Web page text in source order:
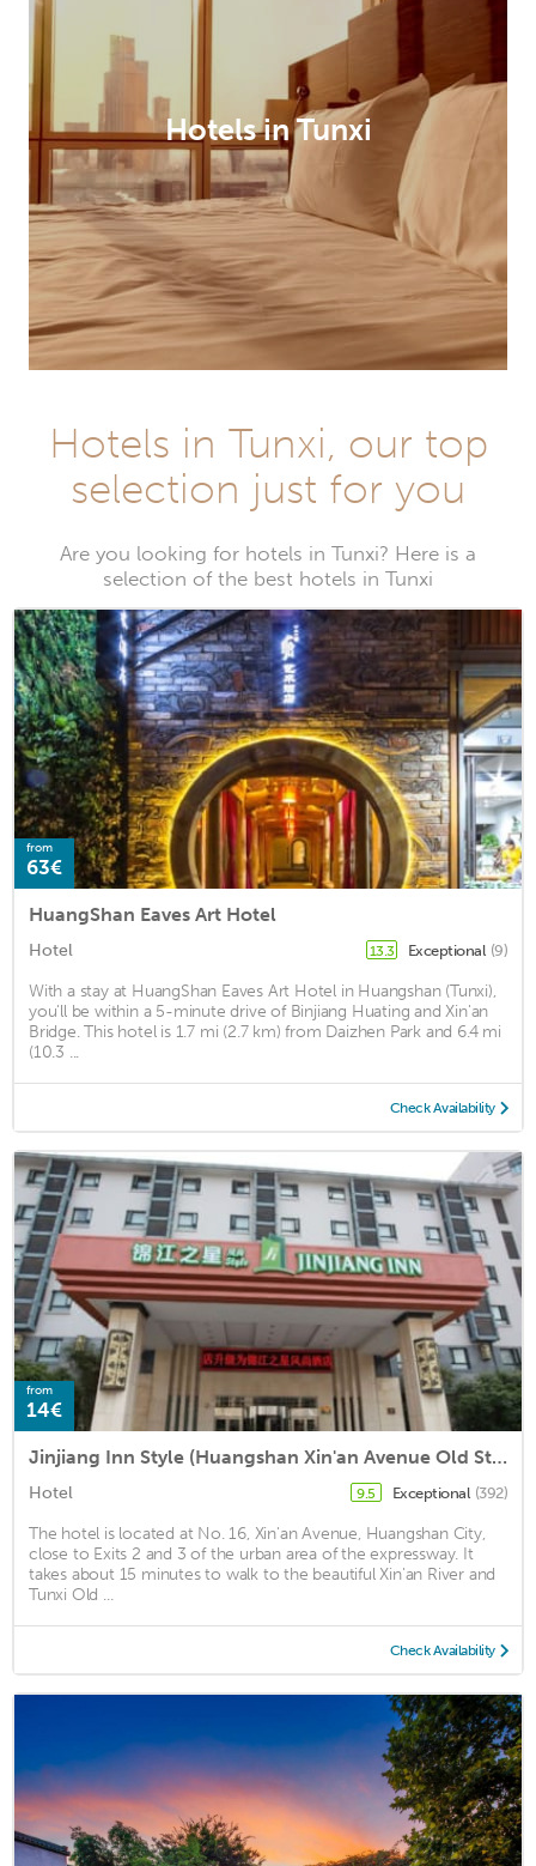
Hotels in Tunxi
Hotels in Tunxi, our top
selection just for you
Are you looking for hotels in Tunxi? Here is a
selection of the best hotels in Tunxi
from
63€
HuangShan Eaves Art Hotel
Hotel 13.3 Exceptional (9)
With a stay at HuangShan Eaves Art Hotel in Huangshan (Tunxi),
you'll be within a 5-minute drive of Binjiang Huating and Xin'an
Bridge. This hotel is 1.7 mi (2.7 km) from Daizhen Park and 6.4 mi
(10.3 ...
Check Availability
from
14€
Jinjiang Inn Style (Huangshan Xin'an Avenue Old Street)
Hotel 9.5 Exceptional (392)
The hotel is located at No. 16, Xin'an Avenue, Huangshan City,
close to Exits 2 and 3 of the urban area of the expressway. It
takes about 15 minutes to walk to the beautiful Xin'an River and
Tunxi Old ...
Check Availability